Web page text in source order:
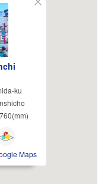
ku
Maps